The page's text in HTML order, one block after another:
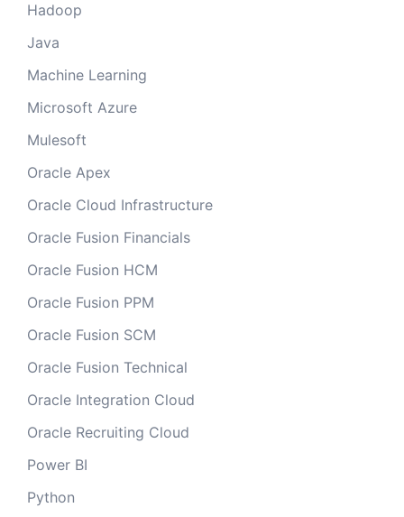
Hadoop
Java
Machine Learning
Microsoft Azure
Mulesoft
Oracle Apex
Oracle Cloud Infrastructure
Oracle Fusion Financials
Oracle Fusion HCM
Oracle Fusion PPM
Oracle Fusion SCM
Oracle Fusion Technical
Oracle Integration Cloud
Oracle Recruiting Cloud
Power BI
Python